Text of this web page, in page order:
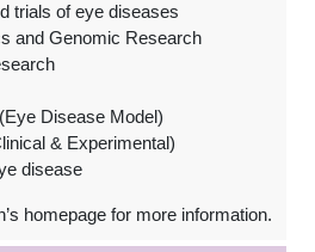
trials of eye diseases
and Genomic Research
Disease Model)
& Experimental)
disease
homepage for more information.